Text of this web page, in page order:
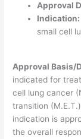
Approval
small cell
Approval Basis/
indicated for
cell lung cancer
transition
indication is
the overall